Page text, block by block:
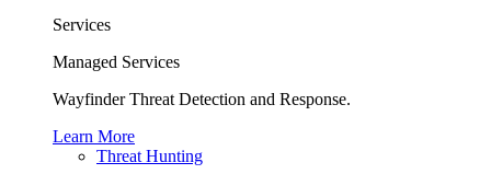
Services
Managed Services
Wayfinder Threat Detection and Response.
Learn More
Threat Hunting